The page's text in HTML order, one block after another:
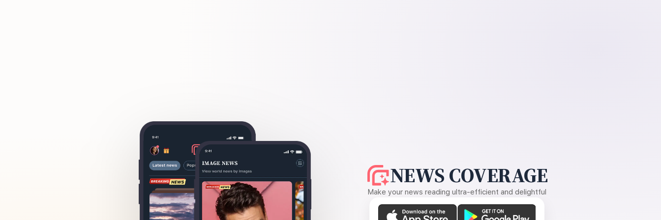
NEWS COVERAGE
Make your news reading ultra-efficient and delightful